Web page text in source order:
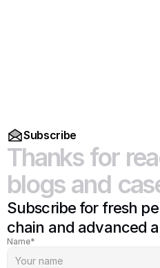
Subscribe
Thanks for
blogs and
Subscribe for fresh
chain and advanced
Name*